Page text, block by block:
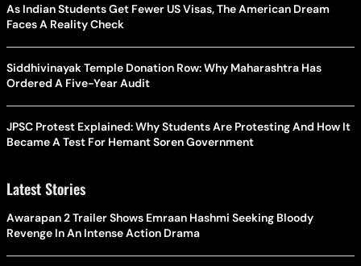
As Indian Students Get Fewer US Visas, The American Dream
Faces A Reality Check
Siddhivinayak Temple Donation Row: Why Maharashtra Has
Ordered A Five-Year Audit
JPSC Protest Explained: Why Students Are Protesting And How It
Became A Test For Hemant Soren Government
Latest Stories
Awarapan 2 Trailer Shows Emraan Hashmi Seeking Bloody
Revenge In An Intense Action Drama